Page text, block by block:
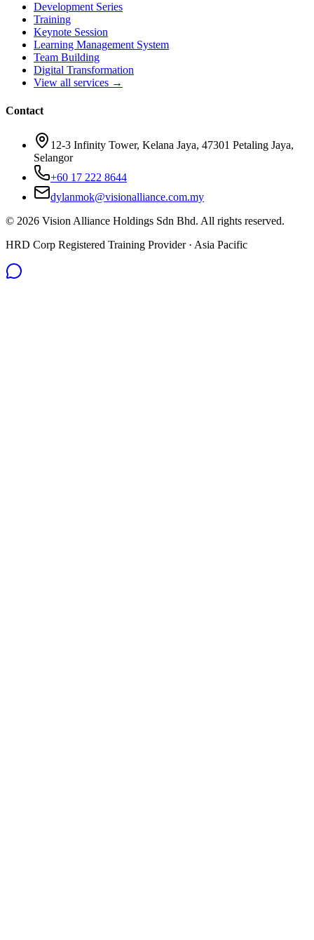
Development Series
Training
Keynote Session
Learning Management System
Team Building
Digital Transformation
View all services →
Contact
12-3 Infinity Tower, Kelana Jaya, 47301 Petaling Jaya,
Selangor
+60 17 222 8644
dylanmok@visionalliance.com.my
© 2026 Vision Alliance Holdings Sdn Bhd. All rights reserved.
HRD Corp Registered Training Provider · Asia Pacific